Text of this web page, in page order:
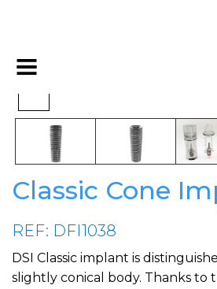
Classic Cone
REF: DFI1038
DSI Classic implant is
slightly conical body. Thanks to